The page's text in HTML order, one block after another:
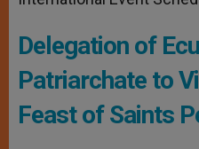
Delegation of
Patriarchate to
Feast of Saints